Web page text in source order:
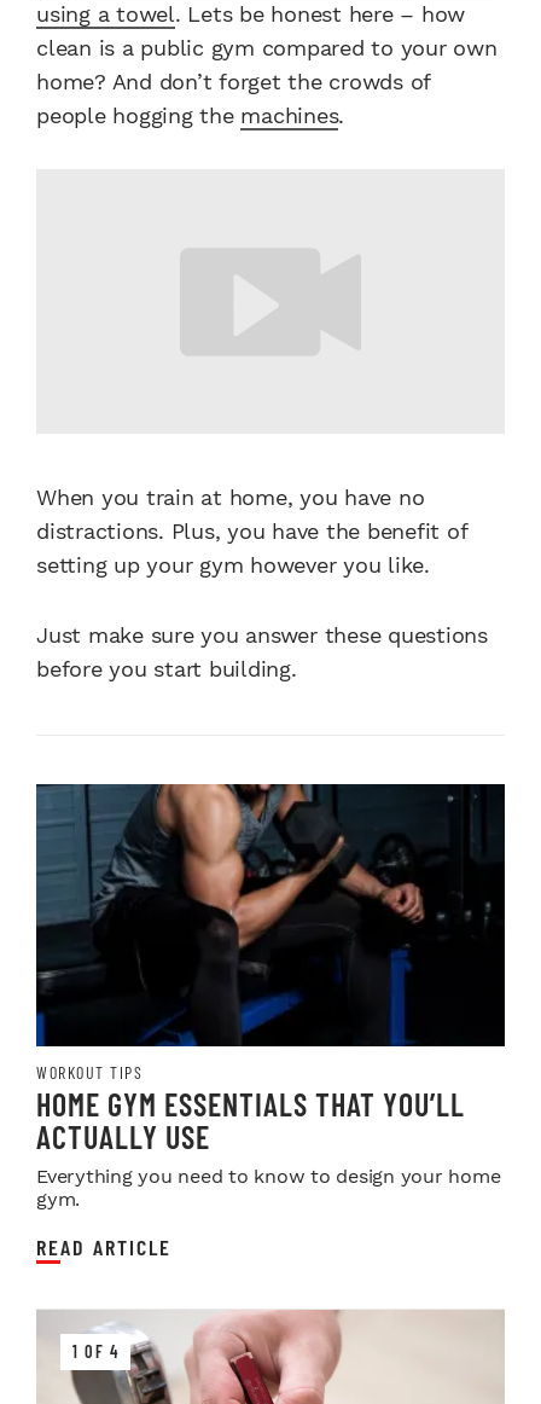
using a towel. Lets be honest here – how
clean is a public gym compared to your own
home? And don’t forget the crowds of
people hogging the machines.
When you train at home, you have no
distractions. Plus, you have the benefit of
setting up your gym however you like.
Just make sure you answer these questions
before you start building.
WORKOUT TIPS
HOME GYM ESSENTIALS THAT YOU’LL
ACTUALLY USE
Everything you need to know to design your home
gym.
READ ARTICLE
1 OF 4